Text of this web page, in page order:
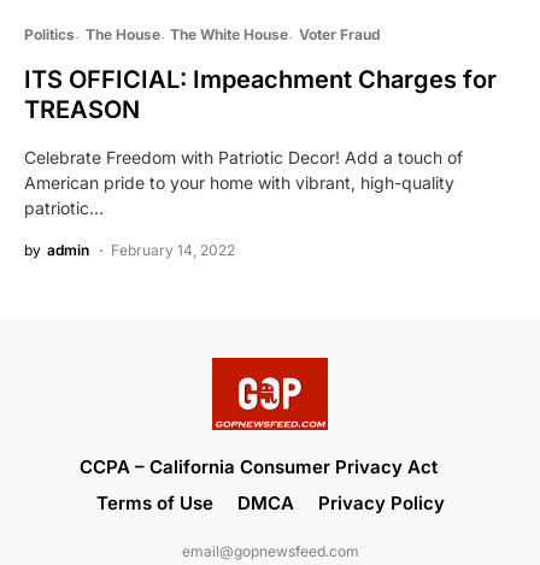
Politics The House The White House Voter Fraud
ITS OFFICIAL: Impeachment Charges for
TREASON
Celebrate Freedom with Patriotic Decor! Add a touch of
American pride to your home with vibrant, high-quality
patriotic…
by admin February 14, 2022
CCPA – California Consumer Privacy Act
Terms of Use
DMCA Privacy Policy
email@gopnewsfeed.com